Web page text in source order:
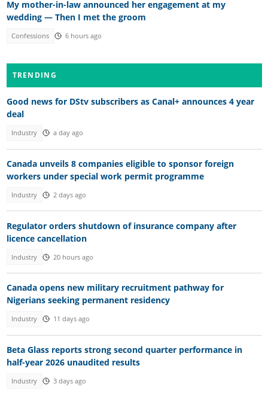
My mother-in-law announced her engagement at my
wedding — Then I met the groom
Confessions 6 hours ago
TRENDING
Good news for DStv subscribers as Canal+ announces 4 year
deal
Industry a day ago
Canada unveils 8 companies eligible to sponsor foreign
workers under special work permit programme
Industry 2 days ago
Regulator orders shutdown of insurance company after
licence cancellation
Industry 20 hours ago
Canada opens new military recruitment pathway for
Nigerians seeking permanent residency
Industry 11 days ago
Beta Glass reports strong second quarter performance in
half-year 2026 unaudited results
Industry 3 days ago